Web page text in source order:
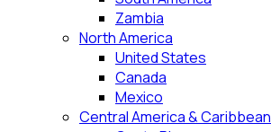
Zambia
North America
United States
Canada
Mexico
Central America & Caribbean